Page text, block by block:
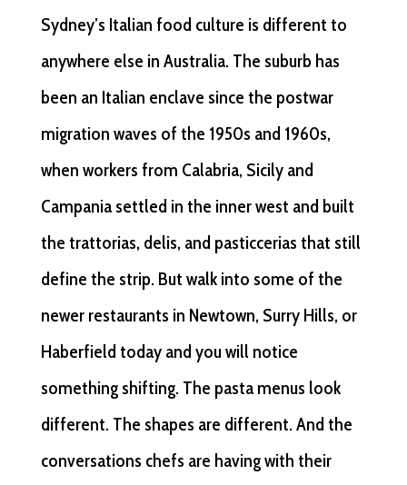
Sydney’s Italian food culture is different to
anywhere else in Australia. The suburb has
been an Italian enclave since the postwar
migration waves of the 1950s and 1960s,
when workers from Calabria, Sicily and
Campania settled in the inner west and built
the trattorias, delis, and pasticcerias that still
define the strip. But walk into some of the
newer restaurants in Newtown, Surry Hills, or
Haberfield today and you will notice
something shifting. The pasta menus look
different. The shapes are different. And the
conversations chefs are having with their